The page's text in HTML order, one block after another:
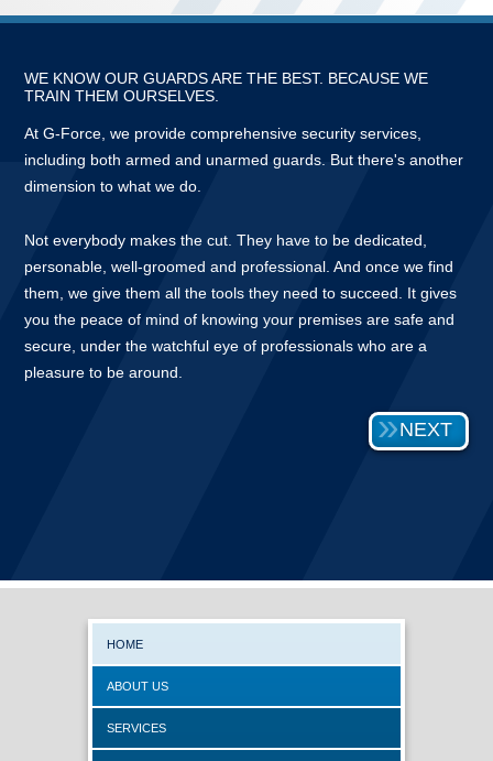
WE KNOW OUR GUARDS ARE THE BEST. BECAUSE WE
TRAIN THEM OURSELVES.
AtG-Force, we provide comprehensive security services,
including both armed and unarmed guards. But there's another
dimension to what we do.
Not everybody makes the cut. They have to be dedicated,
personable, well-groomed and professional. And once we find
them, we give them all the tools they need to succeed. It gives
you the peace of mind of knowing your premises are safe and
secure, under the watchful eye of professionals who are a
pleasure to be around.
NEXT
HOME
ABOUT US
SERVICES